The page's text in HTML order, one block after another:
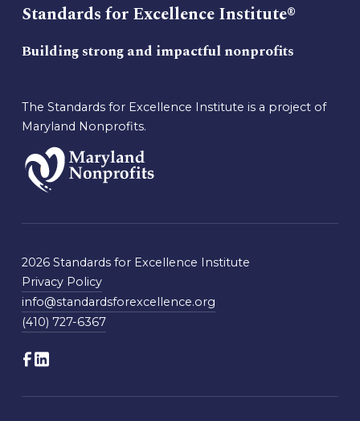
Standards for Excellence Institute®
Building strong and impactful nonprofits
The Standards for Excellence Institute is a project of
Maryland Nonprofits.
2026 Standards for Excellence Institute
Privacy Policy
info@standardsforexcellence.org
(410) 727-6367